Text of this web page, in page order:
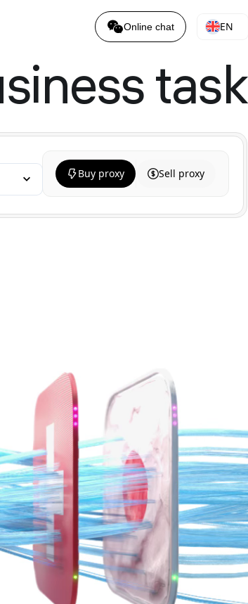
Online chat EN
task
Buy proxy Sell proxy